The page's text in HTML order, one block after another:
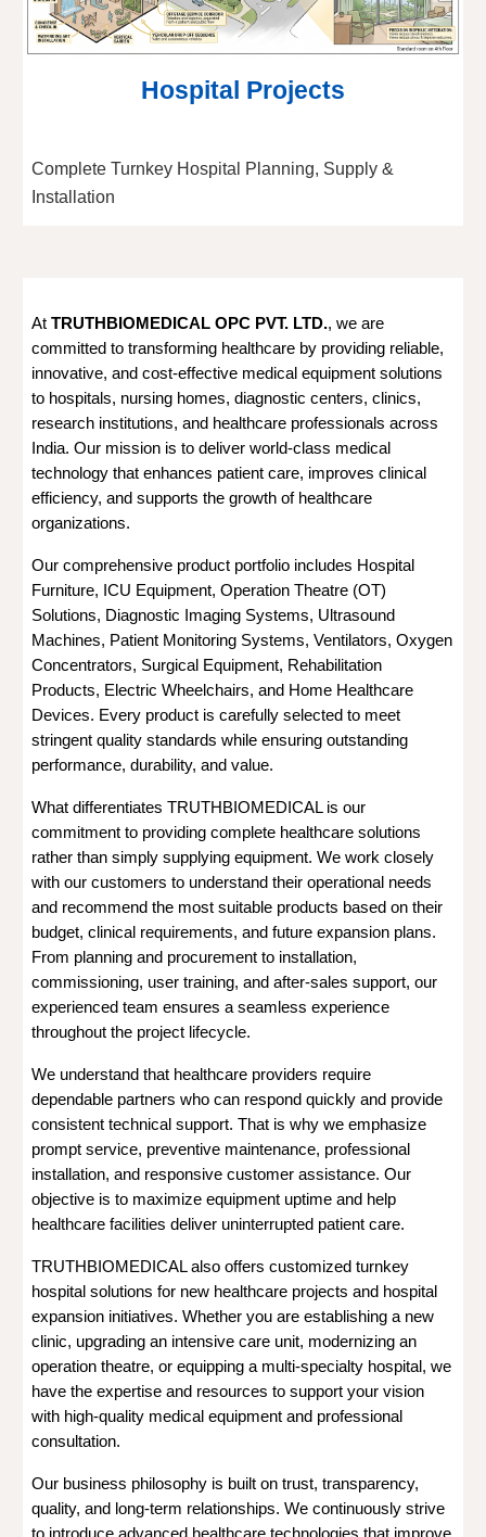
Hospital Projects
Complete Turnkey Hospital Planning, Supply &
Installation
AtTRUTHBIOMEDICAL OPC PVT. LTD., we are
committed to transforming healthcare by providing reliable,
innovative, and cost-effective medical equipment solutions
to hospitals, nursing homes, diagnostic centers, clinics,
research institutions, and healthcare professionals across
India. Our mission is to deliver world-class medical
technology that enhances patient care, improves clinical
efficiency, and supports the growth of healthcare
organizations.
Our comprehensive product portfolio includes Hospital
Furniture, ICU Equipment, Operation Theatre (OT)
Solutions, Diagnostic Imaging Systems, Ultrasound
Machines, Patient Monitoring Systems, Ventilators, Oxygen
Concentrators, Surgical Equipment, Rehabilitation
Products, Electric Wheelchairs, and Home Healthcare
Devices. Every product is carefully selected to meet
stringent quality standards while ensuring outstanding
performance, durability, and value.
What differentiates TRUTHBIOMEDICAL is our
commitment to providing complete healthcare solutions
rather than simply supplying equipment. We work closely
with our customers to understand their operational needs
and recommend the most suitable products based on their
budget, clinical requirements, and future expansion plans.
From planning and procurement to installation,
commissioning, user training, and after-sales support, our
experienced team ensures a seamless experience
throughout the project lifecycle.
We understand that healthcare providers require
dependable partners who can respond quickly and provide
consistent technical support. That is why we emphasize
prompt service, preventive maintenance, professional
installation, and responsive customer assistance. Our
objective is to maximize equipment uptime and help
healthcare facilities deliver uninterrupted patient care.
TRUTHBIOMEDICAL also offers customized turnkey
hospital solutions for new healthcare projects and hospital
expansion initiatives. Whether you are establishing a new
clinic, upgrading an intensive care unit, modernizing an
operation theatre, or equipping a multi-specialty hospital, we
have the expertise and resources to support your vision
with high-quality medical equipment and professional
consultation.
Our business philosophy is built on trust, transparency,
quality, and long-term relationships. We continuously strive